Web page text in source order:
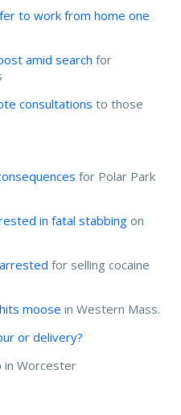
to work from home one
amid search for
consultations to those
for Polar Park
in fatal stabbingon
for selling cocaine
moose in Western Mass.
or delivery?
in Worcester